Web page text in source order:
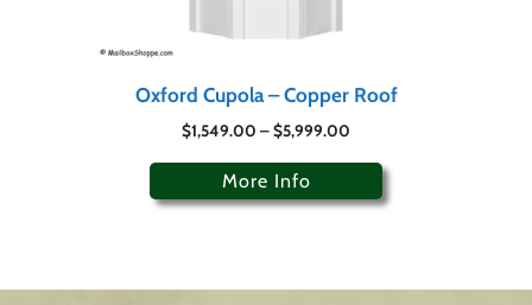
Oxford Cupola – Copper Roof
$1,549.00 –$5,999.00
More Info